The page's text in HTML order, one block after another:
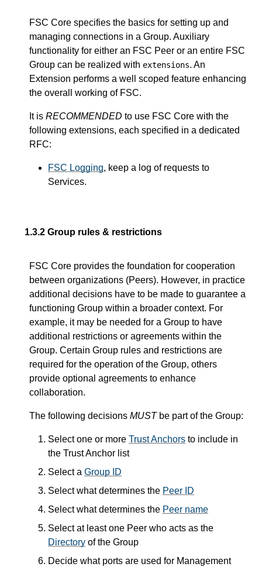
FSC Core specifies the basics for setting up and
managing connections in a Group. Auxiliary
functionality for either an FSC Peer or an entire FSC
Group can be realized with extensions. An
Extension performs a well scoped feature enhancing
the overall working of FSC.
It is RECOMMENDED to use FSC Core with the
following extensions, each specified in a dedicated
RFC:
FSC Logging, keep a log of requests to
Services.
1.3.2 Group rules & restrictions
FSC Core provides the foundation for cooperation
between organizations (Peers). However, in practice
additional decisions have to be made to guarantee a
functioning Group within a broader context. For
example, it may be needed for a Group to have
additional restrictions or agreements within the
Group. Certain Group rules and restrictions are
required for the operation of the Group, others
provide optional agreements to enhance
collaboration.
The following decisions MUSTbe part of the Group:
Select one or more Trust Anchors to include in
the Trust Anchor list
Select a Group ID
Select what determines the Peer ID
Select what determines the Peer name
Select at least one Peer who acts as the
Directory of the Group
Decide what ports are used for Management